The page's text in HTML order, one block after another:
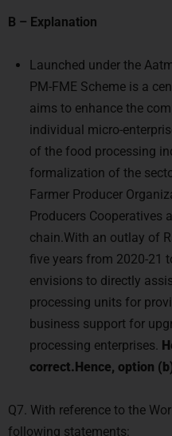
B – Explanation
Launched under the
PM-FME Scheme is a
aims to enhance the
individual micro-
of the food processing
formalization of the
Farmer Producer
Producers Cooperatives
chain.With an outlay of
five years from 2020-21
envisions to directly
processing units for
business support for
processing enterprises.
correct.Hence, option
Q7. With reference to the
following statements: